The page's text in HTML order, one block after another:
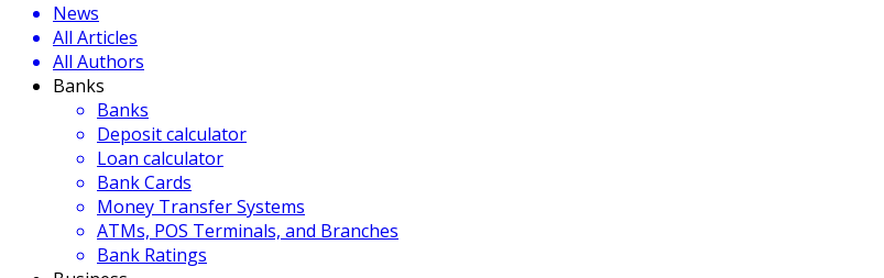
News
All Articles
All Authors
Banks
Banks
Deposit calculator
Loan calculator
Bank Cards
Money Transfer Systems
ATMs, POS Terminals, and Branches
Bank Ratings